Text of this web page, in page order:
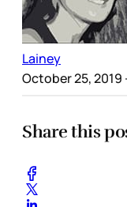
Lainey
October 25, 2019
Share this